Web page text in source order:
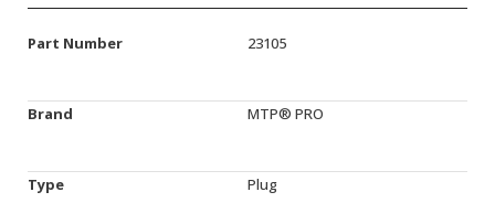
Part Number 23105
Brand MTP® PRO
Type Plug